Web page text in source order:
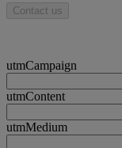
Contact us
utmCampaign
utmContent
utmMedium